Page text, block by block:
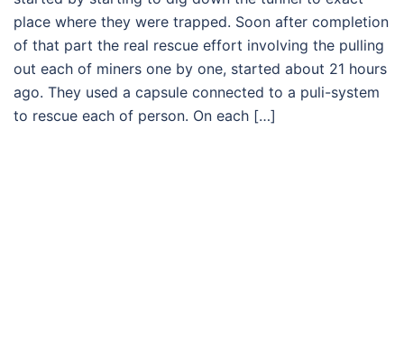
place where they were trapped. Soon after completion
of that part the real rescue effort involving the pulling
out each of miners one by one, started about 21 hours
ago. They used a capsule connected to a puli-system
to rescue each of person. On each […]